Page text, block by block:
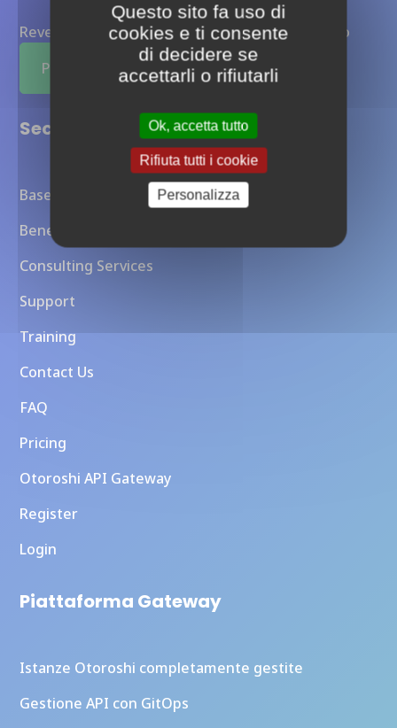
Reverse proxy Otoroshi completamente gestito
Provalo ora
Sections
Baseline Overview
Benefits
Consulting Services
Support
Training
Contact Us
FAQ
Pricing
Otoroshi API Gateway
Register
Login
Piattaforma Gateway
Istanze Otoroshi completamente gestite
Gestione API con GitOps
Questo sito fa uso di
cookies e ti consente
di decidere se
accettarli o rifiutarli
Ok, accetta tutto
Rifiuta tutti i cookie
Personalizza